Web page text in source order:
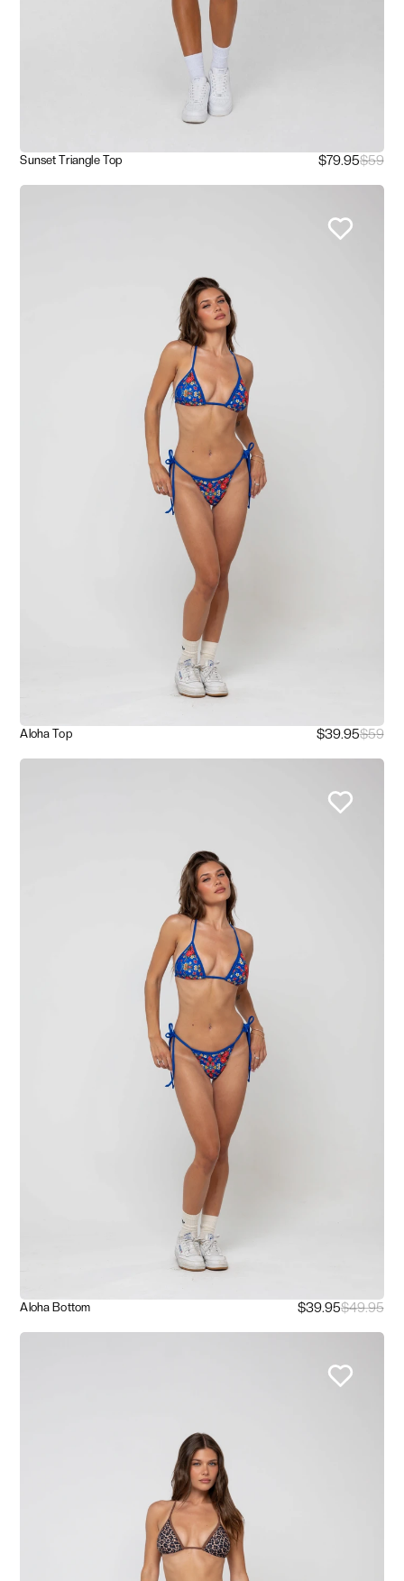
Sunset Triangle Top $79.95$59
Aloha Top $39.95$59
Aloha Bottom $39.95$49.95